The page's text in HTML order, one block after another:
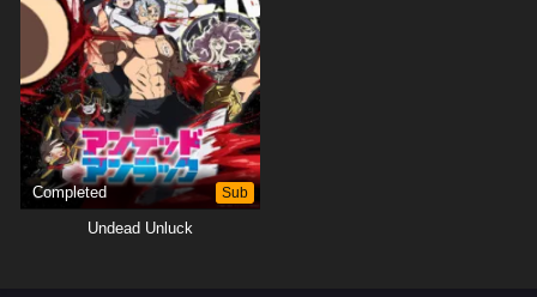
Completed Sub
Undead Unluck